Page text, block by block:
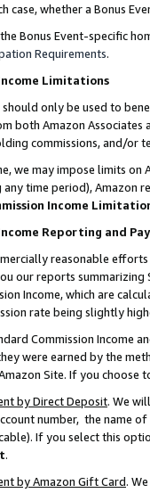
case, whether a Bonus
Bonus Event-specific
Requirements.
Limitations
should only be used to
both Amazon
commissions, and/or
we may impose limits on
time period), Amazon
Income
Reporting and
reasonable
our reports summarizing
Income, which are
rate being slightly
Commission Income
were earned by the
Site. If you choose
by Direct Deposit. We
number, the name
If you select this
.
by Amazon Gift Card.